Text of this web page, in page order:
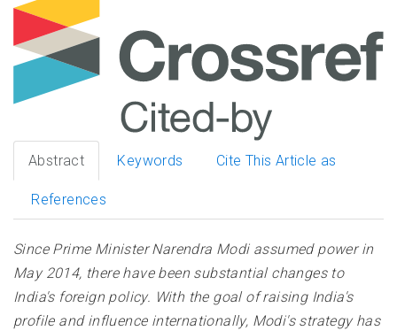
Abstract Keywords Cite This Article as
References
Since Prime Minister Narendra Modi assumed power in
May 2014, there have been substantial changes to
India's foreign policy. With the goal of raising India's
profile and influence internationally, Modi's strategy has